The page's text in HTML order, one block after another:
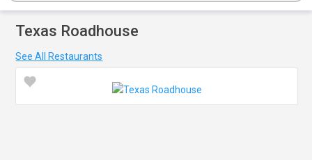
Texas Roadhouse
See All Restaurants